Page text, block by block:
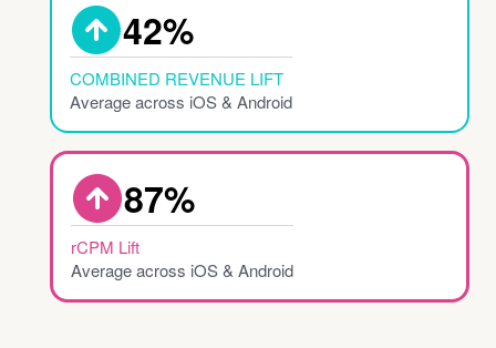
Combined
42%
COMBINED REVENUE LIFT
Average across iOS & Android
rCPM Lift
87%
rCPM Lift
Average across iOS & Android